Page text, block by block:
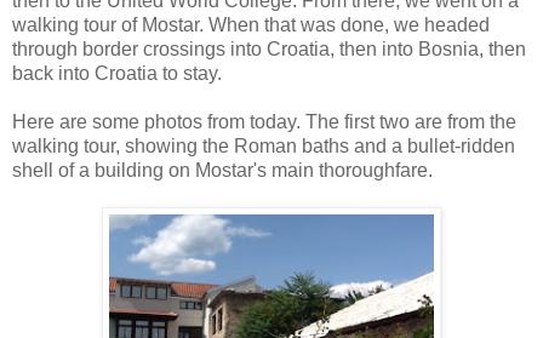
walking tour of Mostar. When that was done, we headed
through border crossings into Croatia, then into Bosnia, then
back into Croatia to stay.
Here are some photos from today. The first two are from the
walking tour, showing the Roman baths and a bullet-ridden
shell of a building on Mostar's main thoroughfare.